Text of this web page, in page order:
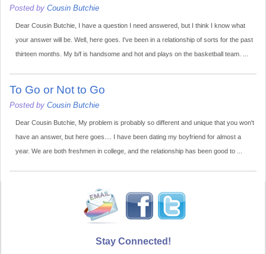
Posted by Cousin Butchie
Dear Cousin Butchie, I have a question I need answered, but I think I know what
your answer will be. Well, here goes. I've been in a relationship of sorts for the past
thirteen months. My b/f is handsome and hot and plays on the basketball team. ...
To Go or Not to Go
Posted by Cousin Butchie
Dear Cousin Butchie, My problem is probably so different and unique that you won't
have an answer, but here goes.... I have been dating my boyfriend for almost a
year. We are both freshmen in college, and the relationship has been good to ...
Stay Connected!